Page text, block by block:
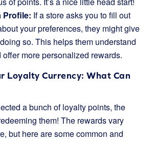
Profile: If a store asks you to fill out
your preferences, they might give
so. This helps them understand
offer more personalized rewards.
Loyalty Currency: What Can
a bunch of loyalty points, the
them! The rewards vary
but here are some common and